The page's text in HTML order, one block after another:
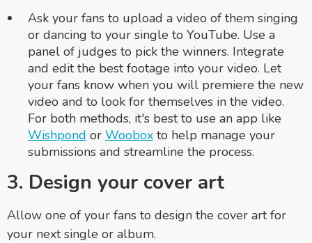
Ask your fans to upload a video of them singing
or dancing to your single to YouTube. Use a
panel of judges to pick the winners. Integrate
and edit the best footage into your video. Let
your fans know when you will premiere the new
video and to look for themselves in the video.
For both methods, it's best to use an app like
Wishpond or Woobox to help manage your
submissions and streamline the process.
3. Design your cover art
Allow one of your fans to design the cover art for
your next single or album.